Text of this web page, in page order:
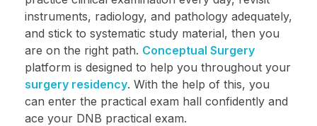
instruments, radiology, and pathology adequately,
and stick to systematic study material, then you
are on the right path. Conceptual Surgery
platform is designed to help you throughout your
surgery residency. With the help of this, you
can enter the practical exam hall confidently and
ace your DNB practical exam.